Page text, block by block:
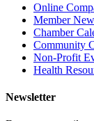
Online
Member
Chamber
Community
Non-Profit
Health
Newsletter